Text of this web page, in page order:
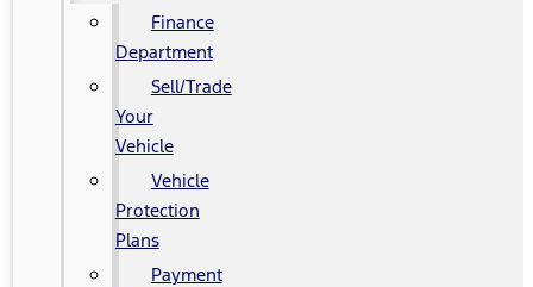
Finance
Department
Sell/Trade
Your
Vehicle
Vehicle
Protection
Plans
Payment